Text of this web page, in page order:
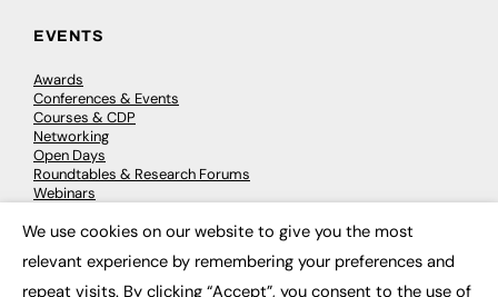
EVENTS
Awards
Conferences & Events
Courses & CDP
Networking
Open Days
Roundtables & Research Forums
Webinars
We use cookies on our website to give you the most
relevant experience by remembering your preferences and
repeat visits. By clicking “Accept”, you consent to the use of